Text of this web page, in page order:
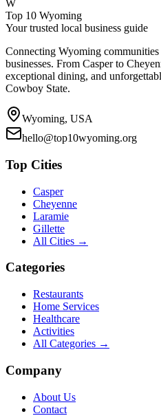
W
Top 10 Wyoming
Your trusted local business guide
Connecting Wyoming
businesses. From Casper to
exceptional dining, and
Cowboy State.
Wyoming, USA
hello@top10wyoming.org
Top Cities
Casper
Cheyenne
Laramie
Gillette
All Cities →
Categories
Restaurants
Home Services
Healthcare
Activities
All Categories →
Company
About Us
Contact